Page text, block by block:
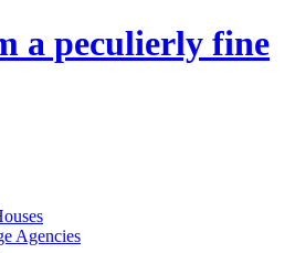
a peculierly fine
Agencies